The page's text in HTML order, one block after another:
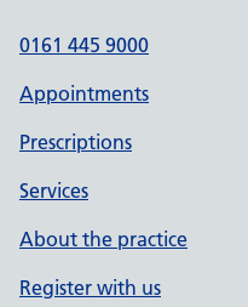
0161 445 9000
Appointments
Prescriptions
Services
About the practice
Register with us